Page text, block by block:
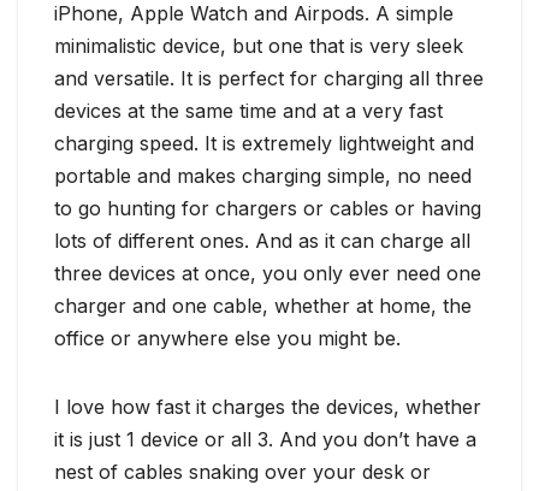
iPhone, Apple Watch and Airpods. A simple
minimalistic device, but one that is very sleek
and versatile. It is perfect for charging all three
devices at the same time and at a very fast
charging speed. It is extremely lightweight and
portable and makes charging simple, no need
to go hunting for chargers or cables or having
lots of different ones. And as it can charge all
three devices at once, you only ever need one
charger and one cable, whether at home, the
office or anywhere else you might be.
I love how fast it charges the devices, whether
it is just 1 device or all 3. And you don’t have a
nest of cables snaking over your desk or